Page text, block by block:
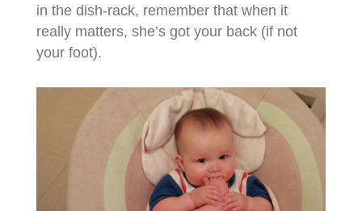
in the dish-rack, remember that when it
really matters, she’s got your back (if not
your foot).